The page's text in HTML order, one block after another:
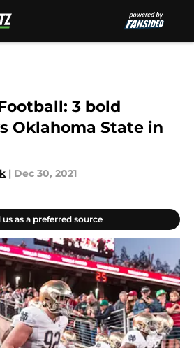
3 bold
Oklahoma State in
| Dec 30, 2021
us as a preferred source